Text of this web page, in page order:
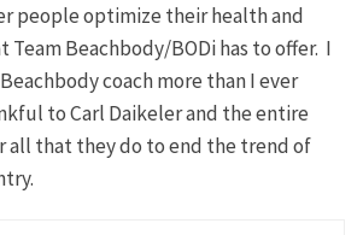
people optimize their health and
Beachbody/BODi has to offer. I
coach more than I ever
to Carl Daikeler and the entire
all that they do to end the trend of